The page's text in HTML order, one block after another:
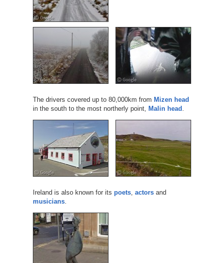
The drivers covered up to 80,000km from Mizen head
in the south to the most northerly point, Malin head
Ireland is also known for its poets, actorsand
musicians.